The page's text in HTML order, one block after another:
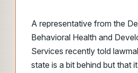
A representative from the
Behavioral Health and
Services recently told
state is a bit behind but that